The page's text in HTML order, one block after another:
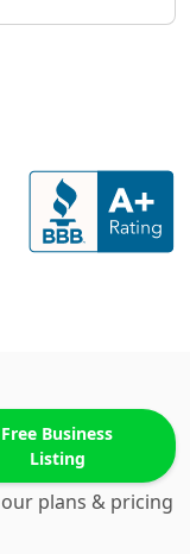
Free Business
Listing
plans & pricing